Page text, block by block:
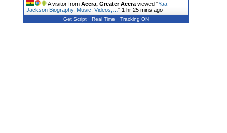
A visitor from Accra, Greater Accra viewed "Yaa
Jackson Biography, Music, Videos,… " 1 hr 25 mins ago
Get Script Real Time Tracking ON